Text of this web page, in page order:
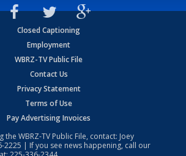
Closed Captioning
Employment
WBRZ-TV Public File
Contact Us
Privacy Statement
Terms of Use
Pay Advertising Invoices
the WBRZ-TV Public File, contact: Joey
2225 | If you see news happening, call our